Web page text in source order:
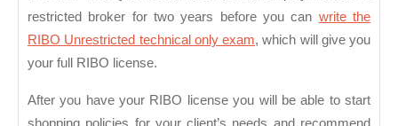
restricted broker for two years before you can write the
RIBO Unrestricted technical only exam, which will give you
your full RIBO license.
After you have your RIBO license you will be able to start
shopping policies for your client’s needs and recommend